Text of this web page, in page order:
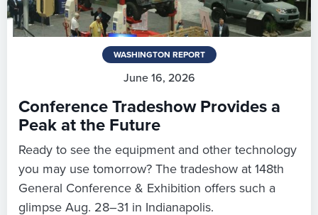
WASHINGTON REPORT
June 16, 2026
Conference Tradeshow Provides a
Peak at the Future
Ready to see the equipment and other technology
you may use tomorrow? The tradeshow at 148th
General Conference & Exhibition offers such a
glimpse Aug. 28–31 in Indianapolis.